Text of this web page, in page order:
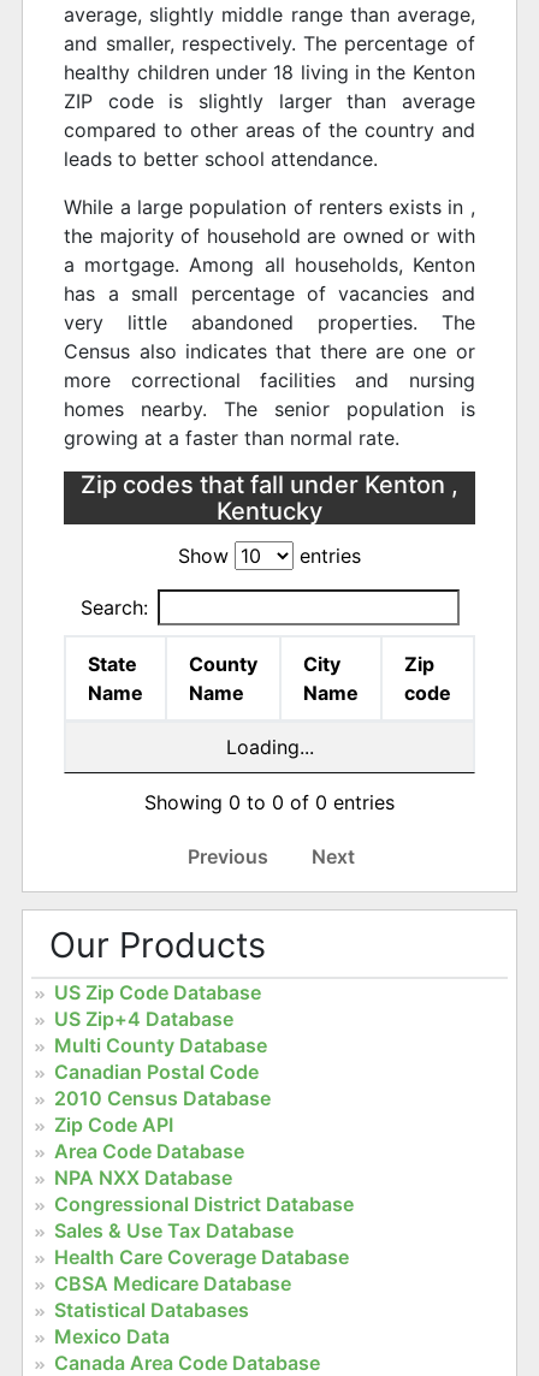
average, slightly middle range than average,
and smaller, respectively. The percentage of
healthy children under 18 living in the Kenton
ZIP code is slightly larger than average
compared to other areas of the country and
leads to better school attendance.
While a large population of renters exists in ,
the majority of household are owned or with
a mortgage. Among all households, Kenton
has a small percentage of vacancies and
very little abandoned properties. The
Census also indicates that there are one or
more correctional facilities and nursing
homes nearby. The senior population is
growing at a faster than normal rate.
Zip codes that fall under Kenton ,
Kentucky
Show entries
Search:
State
Name
County
Name
City
Name
Zip
code
Loading...
Showing 0 to 0 of 0 entries
Previous Next
Our Products
US Zip Code Database
US Zip+4 Database
Multi County Database
Canadian Postal Code
2010 Census Database
Zip Code API
Area Code Database
NPA NXX Database
Congressional District Database
Sales & Use Tax Database
Health Care Coverage Database
CBSA Medicare Database
Statistical Databases
Mexico Data
Canada Area Code Database